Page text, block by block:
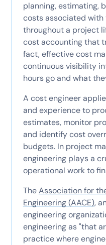
planning, estimating,
costs associated
throughout a project
cost accounting that
fact, effective cost
continuous visibility
hours go and what
A cost engineer
and experience to
estimates, monitor
and identify cost
budgets. In project
engineering plays a
operational work to
TheAssociation for
Engineering (AACE),
engineering
engineering as "that
practice where